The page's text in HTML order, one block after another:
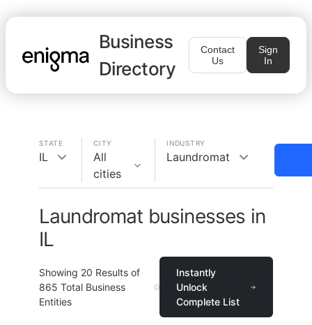
Business
Directory
Contact
Us
Sign
In
STATE
IL
CITY
All
cities
INDUSTRY
Laundromat
Laundromat businesses in
IL
Showing 20 Results of
865 Total Business
Entities
Instantly
Unlock
Complete List